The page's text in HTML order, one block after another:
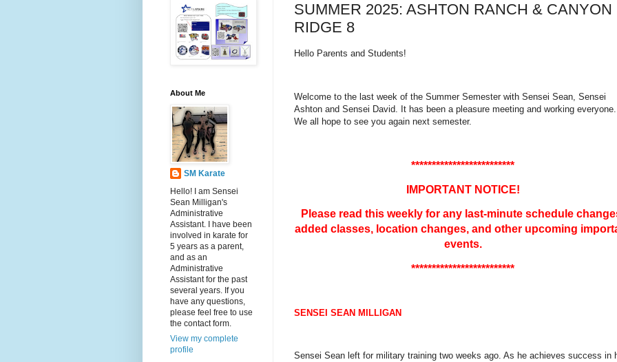
SUMMER 2025: ASHTON RANCH & CANYON
RIDGE 8
Hello Parents and Students!
Welcome to the last week of the Summer Semester with Sensei Sean, Sensei
Ashton and Sensei David. It has been a pleasure meeting and working everyone.
We all hope to see you again next semester.
*************************
IMPORTANT NOTICE!
Please read this weekly for any last-minute schedule
added classes, location changes, and other upcoming
events.
*************************
SENSEI SEAN MILLIGAN
Sensei Sean left for military training two weeks ago. As he achieves success in
About Me
SM Karate
Hello! I am Sensei
Sean Milligan's
Administrative
Assistant. I have been
involved in karate for
5 years as a parent,
and as an
Administrative
Assistant for the past
several years. If you
have any questions,
please feel free to use
the contact form.
View my complete
profile